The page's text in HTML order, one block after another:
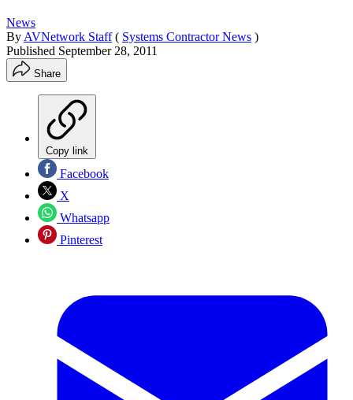
News
By AVNetwork Staff ( Systems Contractor News )
Published September 28, 2011
Share
Copy link
Facebook
X
Whatsapp
Pinterest